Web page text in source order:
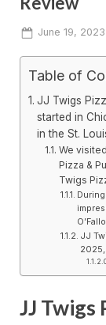
Posted
June 19, 2023
Table of
JJ Twigs
started in
in the St.
We
Pizza &
Twigs
JJ
2025,
JJ Twigs